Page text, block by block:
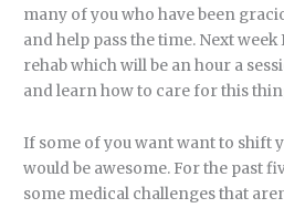
many of you who have been
and help pass the time. Next
rehab which will be an hour a
and learn how to care for this
If some of you want want to shift
would be awesome. For the past
some medical challenges that